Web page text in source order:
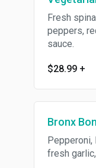
Fresh
peppers,
sauce.
$28.99 +
Bronx
Pepperoni,
fresh